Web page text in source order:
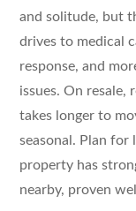
and solitude, but
drives to medical
response, and
issues. On
takes longer to
seasonal. Plan for
property has
nearby, proven